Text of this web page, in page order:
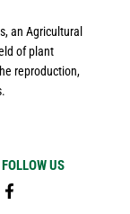
an Agricultural
of plant
reproduction,
FOLLOW US